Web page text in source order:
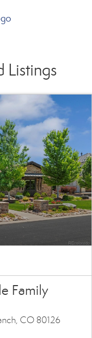
Listings
Family
CO 80126